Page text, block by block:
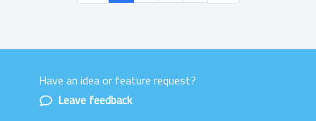
Powered by LaunchNotes
Have an idea or feature request?
Leave feedback